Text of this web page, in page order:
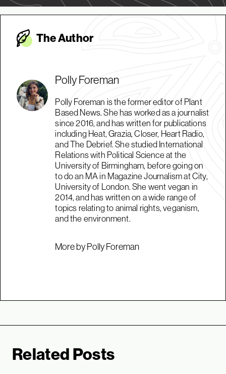
The Author
Polly Foreman
Polly Foreman is the former editor of Plant
Based News. She has worked as a journalist
since 2016, and has written for publications
including Heat, Grazia, Closer, Heart Radio,
and The Debrief. She studied International
Relations with Political Science at the
University of Birmingham, before going on
to do an MA in Magazine Journalism at City,
University of London. She went vegan in
2014, and has written on a wide range of
topics relating to animal rights, veganism,
and the environment.
More by Polly Foreman
Related Posts